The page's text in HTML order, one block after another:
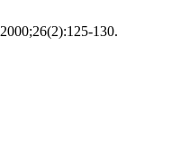
2000;26(2):125-130.